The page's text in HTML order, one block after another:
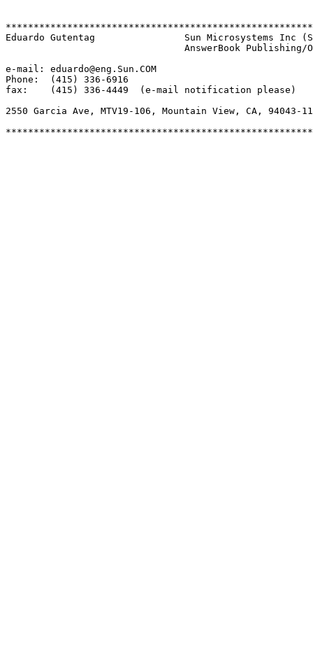
Eduardo Gutentag		Sun Microsystems Inc (SunSoft)
e-mail: eduardo@eng.Sun.COM
Phone:  (415) 336-6916
fax:	(415) 336-4449  (e-mail notification please)
2550 Garcia Ave, MTV19-106, Mountain View, CA, 94043-